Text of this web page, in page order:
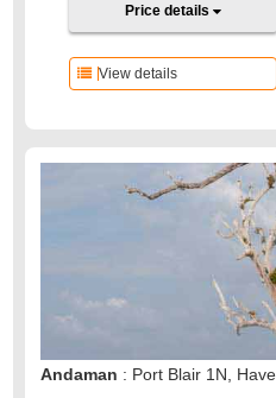
Price details
View details
Andaman : Port Blair 1N,